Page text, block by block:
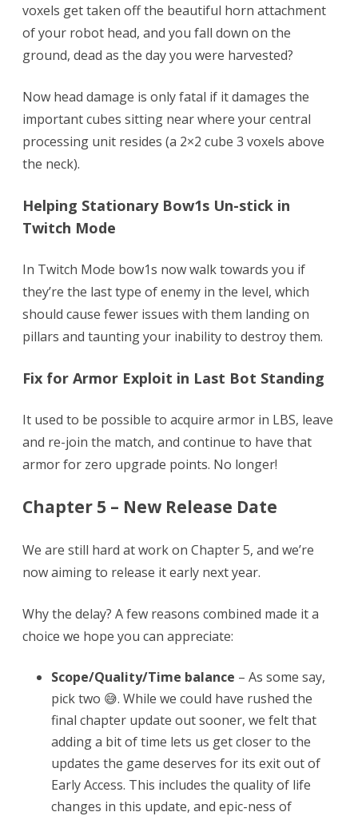
voxels get taken off the beautiful horn attachment
of your robot head, and you fall down on the
ground, dead as the day you were harvested?
Now head damage is only fatal if it damages the
important cubes sitting near where your central
processing unit resides (a 2×2 cube 3 voxels above
the neck).
Helping Stationary Bow1s Un-stick in
Twitch Mode
In Twitch Mode bow1s now walk towards you if
they’re the last type of enemy in the level, which
should cause fewer issues with them landing on
pillars and taunting your inability to destroy them.
Fix for Armor Exploit in Last Bot Standing
It used to be possible to acquire armor in LBS, leave
and re-join the match, and continue to have that
armor for zero upgrade points. No longer!
Chapter 5 – New Release Date
We are still hard at work on Chapter 5, and we’re
now aiming to release it early next year.
Why the delay? A few reasons combined made it a
choice we hope you can appreciate:
Scope/Quality/Time balance – As some say,
pick two 😅. While we could have rushed the
final chapter update out sooner, we felt that
adding a bit of time lets us get closer to the
updates the game deserves for its exit out of
Early Access. This includes the quality of life
changes in this update, and epic-ness of